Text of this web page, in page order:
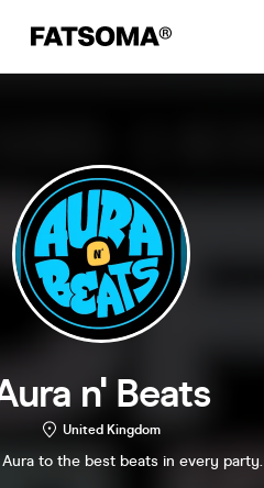
n' Beats
United Kingdom
to the best beats in every party.